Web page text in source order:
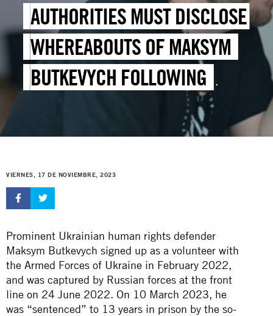
AUTHORITIES MUST DISCLOSE
WHEREABOUTS OF MAKSYM
BUTKEVYCH FOLLOWING
ENFORCED DISAPPEARANCE
VIERNES, 17 DE NOVIEMBRE, 2023
Prominent Ukrainian human rights defender
Maksym Butkevych signed up as a volunteer with
the Armed Forces of Ukraine in February 2022,
and was captured by Russian forces at the front
line on 24 June 2022. On 10 March 2023, he
was “sentenced” to 13 years in prison by the so-